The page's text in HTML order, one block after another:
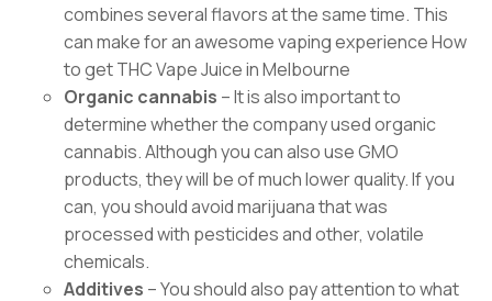
combines several flavors at the same time. This
can make for an awesome vaping experience How
to get THC Vape Juice in Melbourne
Organic cannabis – It is also important to
determine whether the company used organic
cannabis. Although you can also use GMO
products, they will be of much lower quality. If you
can, you should avoid marijuana that was
processed with pesticides and other, volatile
chemicals.
Additives – You should also pay attention to what